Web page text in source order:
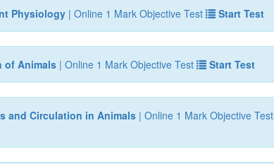
Physiology | Online 1 Mark Objective Test Start Test
of Animals | Online 1 Mark Objective Test Start Test
and Circulation in Animals | Online 1 Mark Objective Test